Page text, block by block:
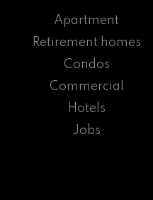
Apartment
Retirement homes
Condos
Commercial
Hotels
Jobs